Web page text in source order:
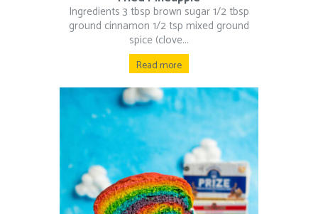
Ingredients 3 tbsp brown sugar 1/2 tbsp
ground cinnamon 1/2 tsp mixed ground
spice (clove...
Read more